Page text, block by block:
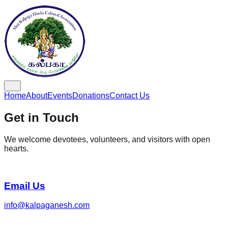
HomeAboutEventsDonationsContact Us
Get in Touch
We welcome devotees, volunteers, and visitors with open
hearts.
Email Us
info@kalpaganesh.com